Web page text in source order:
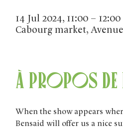
14 Jul 2024, 11:00 – 12:00
Cabourg market,
À propos de
When the show appears
Bensaid will offer us a nice